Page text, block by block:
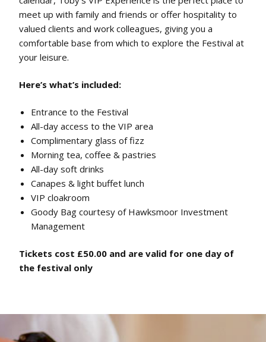
meet up with family and friends or offer hospitality to
valued clients and work colleagues, giving you a
comfortable base from which to explore the Festival at
your leisure.
Here’s what’s included:
Entrance to the Festival
All-day access to the VIP area
Complimentary glass of fizz
Morning tea, coffee & pastries
All-day soft drinks
Canapes & light buffet lunch
VIP cloakroom
Goody Bag courtesy of Hawksmoor Investment
Management
Tickets cost £50.00 and are valid for one day of
the festival only